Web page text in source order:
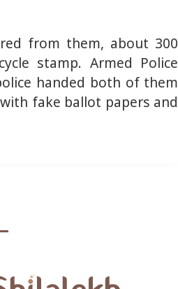
from them, about 300
stamp. Armed Police
handed both of them
fake ballot papers and